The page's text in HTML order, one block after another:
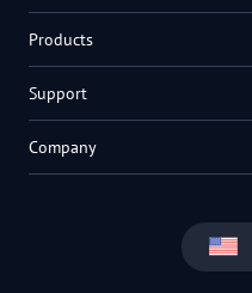
Products
Support
Company